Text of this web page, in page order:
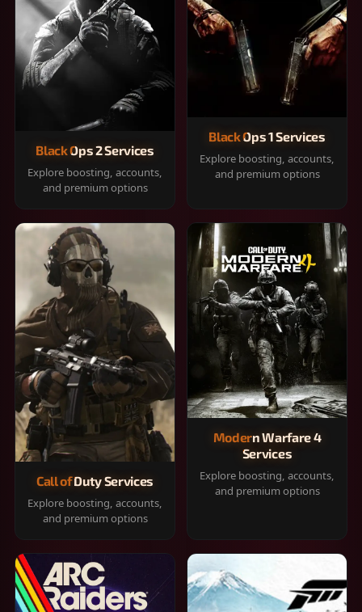
Black Ops 2 Services
Explore boosting, accounts,
and premium options
Black Ops 1 Services
Explore boosting, accounts,
and premium options
Call of Duty Services
Explore boosting, accounts,
and premium options
Modern Warfare 4
Services
Explore boosting, accounts,
and premium options